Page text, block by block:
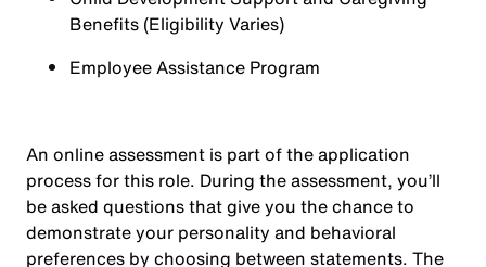
Benefits (Eligibility Varies)
Employee Assistance Program
An online assessment is part of the application
process for this role. During the assessment, you’ll
be asked questions that give you the chance to
demonstrate your personality and behavioral
preferences by choosing between statements. The